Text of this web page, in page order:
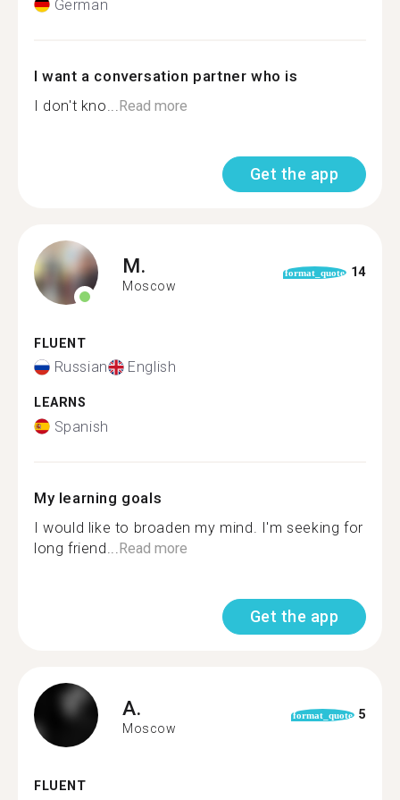
German
I want a conversation partner who is
I don't kno... Read more
Get the app
M.
Moscow
format_quote 14
FLUENT
Russian English
LEARNS
Spanish
My learning goals
I would like to broaden my mind. I'm seeking for
long friend... Read more
Get the app
A.
Moscow
format_quote 5
FLUENT